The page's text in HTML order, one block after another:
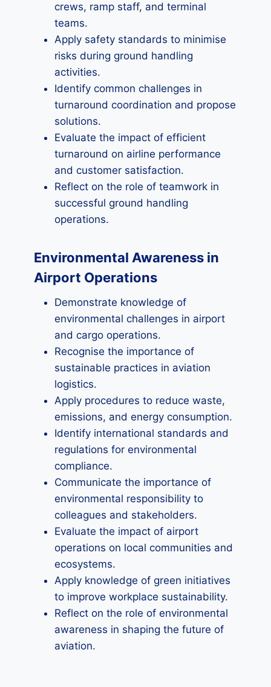
crews, ramp staff, and terminal
teams.
Apply safety standards to minimise
risks during ground handling
activities.
Identify common challenges in
turnaround coordination and propose
solutions.
Evaluate the impact of efficient
turnaround on airline performance
and customer satisfaction.
Reflect on the role of teamwork in
successful ground handling
operations.
Environmental Awareness in
Airport Operations
Demonstrate knowledge of
environmental challenges in airport
and cargo operations.
Recognise the importance of
sustainable practices in aviation
logistics.
Apply procedures to reduce waste,
emissions, and energy consumption.
Identify international standards and
regulations for environmental
compliance.
Communicate the importance of
environmental responsibility to
colleagues and stakeholders.
Evaluate the impact of airport
operations on local communities and
ecosystems.
Apply knowledge of green initiatives
to improve workplace sustainability.
Reflect on the role of environmental
awareness in shaping the future of
aviation.